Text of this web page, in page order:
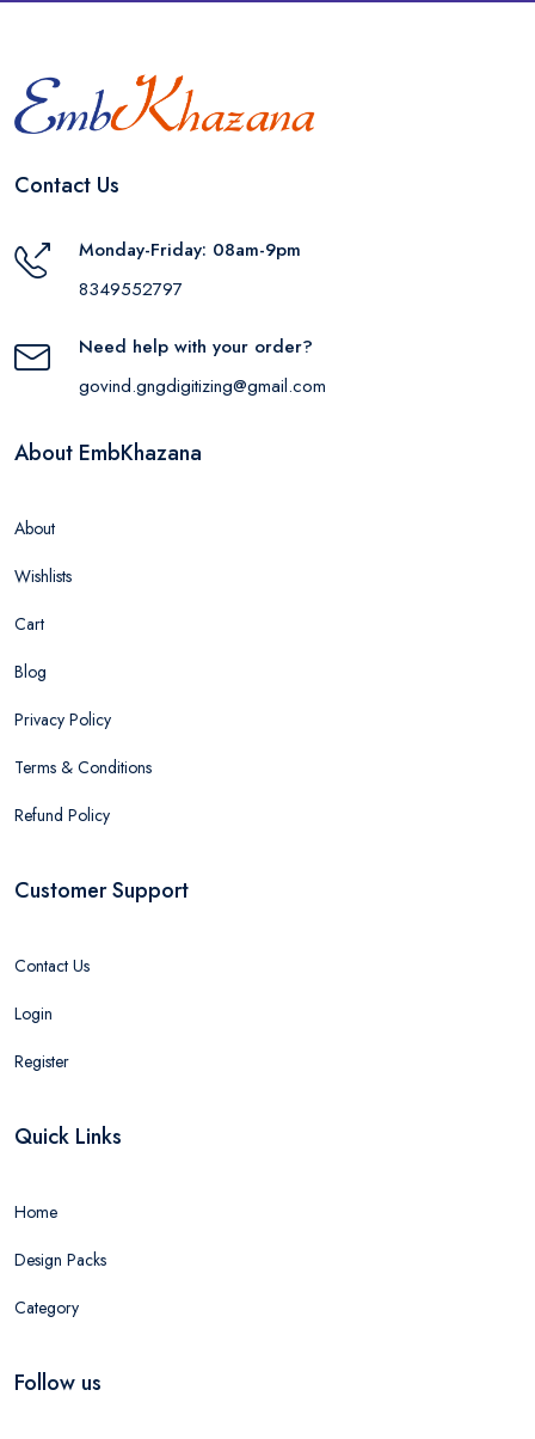
Contact Us
Monday-Friday: 08am-9pm
8349552797
Need help with your order?
govind.gngdigitizing@gmail.com
About EmbKhazana
About
Wishlists
Cart
Blog
Privacy Policy
Terms & Conditions
Refund Policy
Customer Support
Contact Us
Login
Register
Quick Links
Home
Design Packs
Category
Follow us